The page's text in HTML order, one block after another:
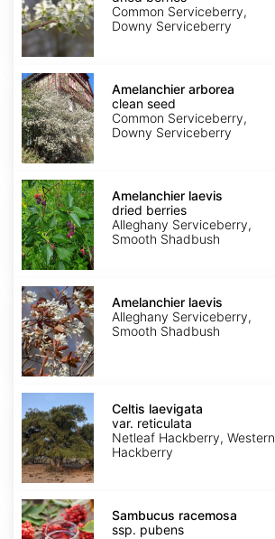
berries
Common Serviceberry,
Downy Serviceberry
Amelanchier
arborea
clean
seed
Amelanchier arborea
clean seed
Common Serviceberry,
Downy Serviceberry
Amelanchier
laevis
dried
berries
Amelanchier laevis
dried berries
Alleghany Serviceberry,
Smooth Shadbush
Amelanchier
laevis
Amelanchier laevis
Alleghany Serviceberry,
Smooth Shadbush
Celtis
laevigata
var.
reticulata
Celtis laevigata
var. reticulata
Netleaf Hackberry, Western
Hackberry
Sambucus
racemosa
ssp.
Sambucus racemosa
ssp. pubens